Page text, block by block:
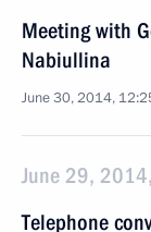
Meeting with
Nabiullina
June 30, 2014,
June 29,
Telephone